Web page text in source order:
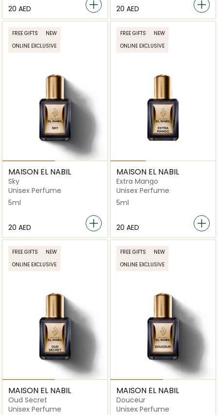
⁦20⁩ AED ⁦20⁩ AED
FREE GIFTS
NEW
ONLINE EXCLUSIVE
MAISON EL NABIL
Sky
Unisex Perfume
5ml
⁦20⁩ AED
FREE GIFTS
NEW
ONLINE EXCLUSIVE
MAISON EL NABIL
Extra Mango
Unisex Perfume
5ml
⁦20⁩ AED
FREE GIFTS
NEW
ONLINE EXCLUSIVE
MAISON EL NABIL
Oud Secret
Unisex Perfume
FREE GIFTS
NEW
ONLINE EXCLUSIVE
MAISON EL NABIL
Douceur
Unisex Perfume